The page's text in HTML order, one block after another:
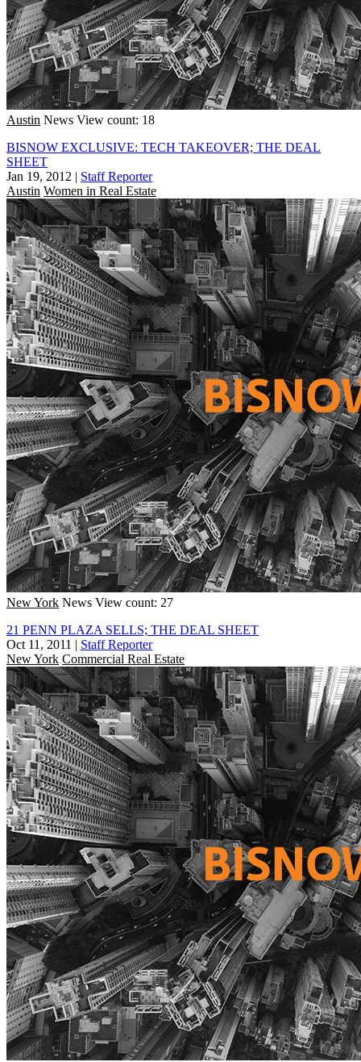
Austin News View count: 18
BISNOW EXCLUSIVE: TECH TAKEOVER; THE DEAL
SHEET
Jan 19, 2012 | Staff Reporter
Austin Women in Real Estate
New York News View count: 27
21 PENN PLAZA SELLS; THE DEAL SHEET
Oct 11, 2011 | Staff Reporter
New York Commercial Real Estate